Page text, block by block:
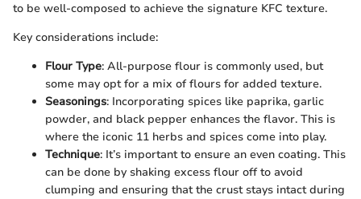
to be well-composed to achieve the signature KFC texture.
Key considerations include:
Flour Type: All-purpose flour is commonly used, but
some may opt for a mix of flours for added texture.
Seasonings: Incorporating spices like paprika, garlic
powder, and black pepper enhances the flavor. This is
where the iconic 11 herbs and spices come into play.
Technique: It’s important to ensure an even coating. This
can be done by shaking excess flour off to avoid
clumping and ensuring that the crust stays intact during